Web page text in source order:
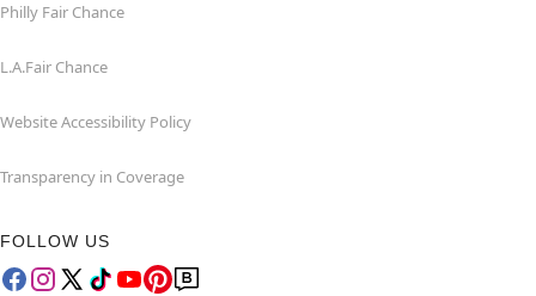
Philly Fair Chance
L.A.Fair Chance
Website Accessibility Policy
Transparency in Coverage
FOLLOW US